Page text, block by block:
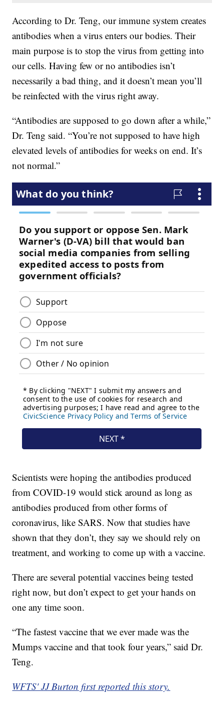
According to Dr. Teng, our immune system creates
antibodies when a virus enters our bodies. Their
main purpose is to stop the virus from getting into
our cells. Having few or no antibodies isn’t
necessarily a bad thing, and it doesn’t mean you’ll
be reinfected with the virus right away.
“Antibodies are supposed to go down after a while,”
Dr. Teng said. “You’re not supposed to have high
elevated levels of antibodies for weeks on end. It’s
not normal.”
Scientists were hoping the antibodies produced
from COVID-19 would stick around as long as
antibodies produced from other forms of
coronavirus, like SARS. Now that studies have
shown that they don’t, they say we should rely on
treatment, and working to come up with a vaccine.
There are several potential vaccines being tested
right now, but don’t expect to get your hands on
one any time soon.
“The fastest vaccine that we ever made was the
Mumps vaccine and that took four years,” said Dr.
Teng.
WFTS' JJ Burton first reported this story.